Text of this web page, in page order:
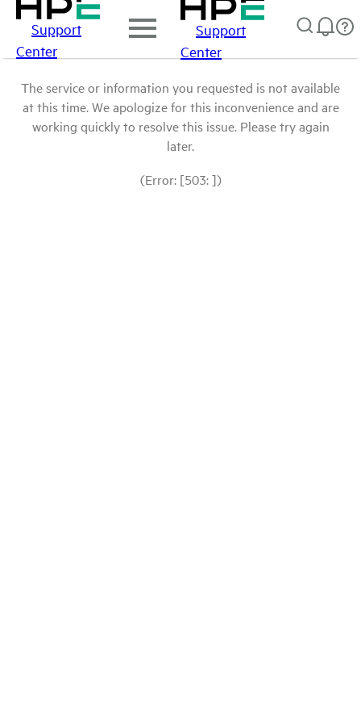
Support
Center
Support
Center
The service or information you requested is not available
at this time. We apologize for this inconvenience and are
working quickly to resolve this issue. Please try again
later.
(Error: [503: ])